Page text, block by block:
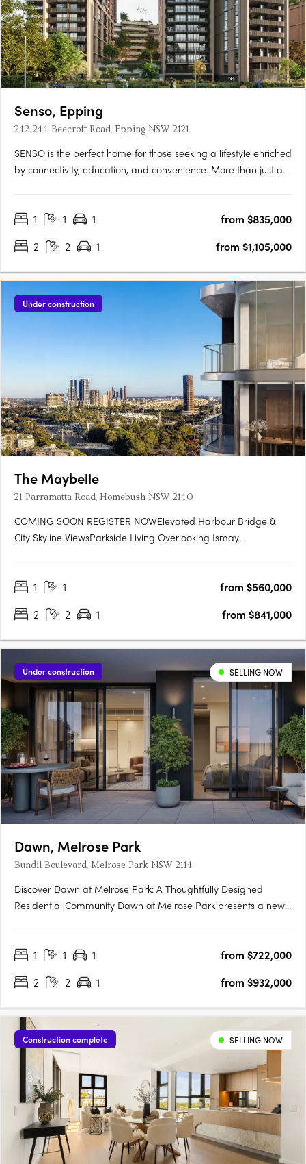
Senso, Epping
242-244 Beecroft Road, Epping NSW 2121
SENSO is the perfect home for those seeking a lifestyle enriched
by connectivity, education, and convenience. More than just a
into something truly exceptional.** Developed and….
1 1 1
from $835,000
2
2 1 from $1,105,000
Under construction
The Maybelle
21 Parramatta Road, Homebush NSW 2140
COMING SOON REGISTER NOWElevated Harbour Bridge &
City Skyline ViewsParkside Living Overlooking Ismay
Sydney Olympic Park & the CBDExclusive Garden Pavilion on
1 1
from $560,000
2
2 1 from $841,000
Under construction SELLING NOW
Dawn, Melrose Park
Bundil Boulevard, Melrose Park NSW 2114
Discover Dawn at Melrose Park: A Thoughtfully Designed
Residential Community Dawn at Melrose Park presents a new
to nature. Located in Melrose Park, this meticulously planned….
1 1 1
from $722,000
2
2 1 from $932,000
Construction complete SELLING NOW